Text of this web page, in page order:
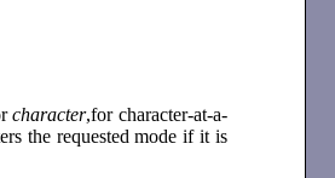
character,for character-at-a-
the requested mode if it is